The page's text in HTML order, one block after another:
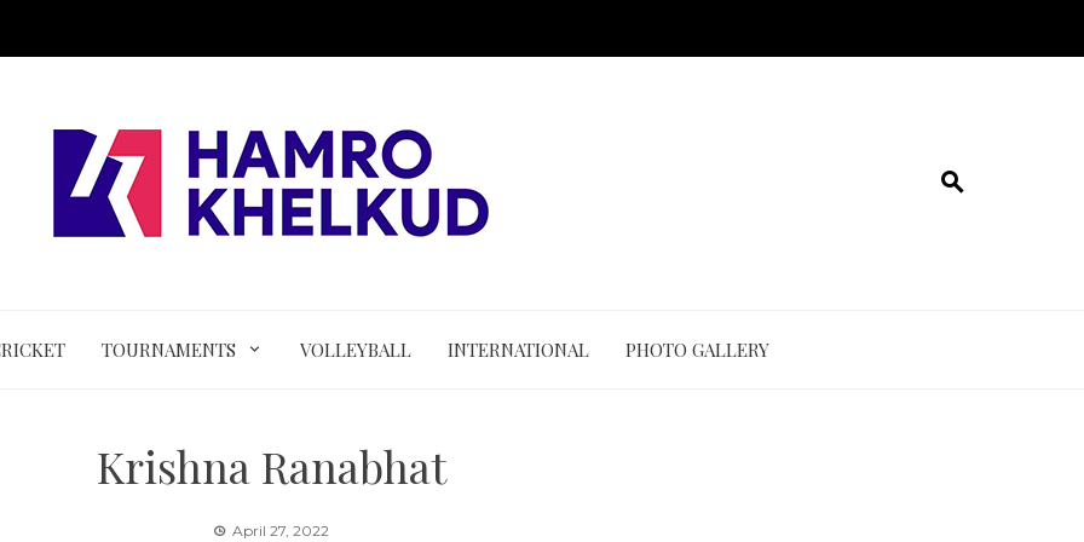
TOURNAMENTS VOLLEYBALL INTERNATIONAL PHOTO GALLERY
Krishna Ranabhat
April 27, 2022